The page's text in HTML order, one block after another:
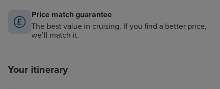
Price match guarantee
The best value in cruising. If you find a better price,
we’ll match it.
Your itinerary